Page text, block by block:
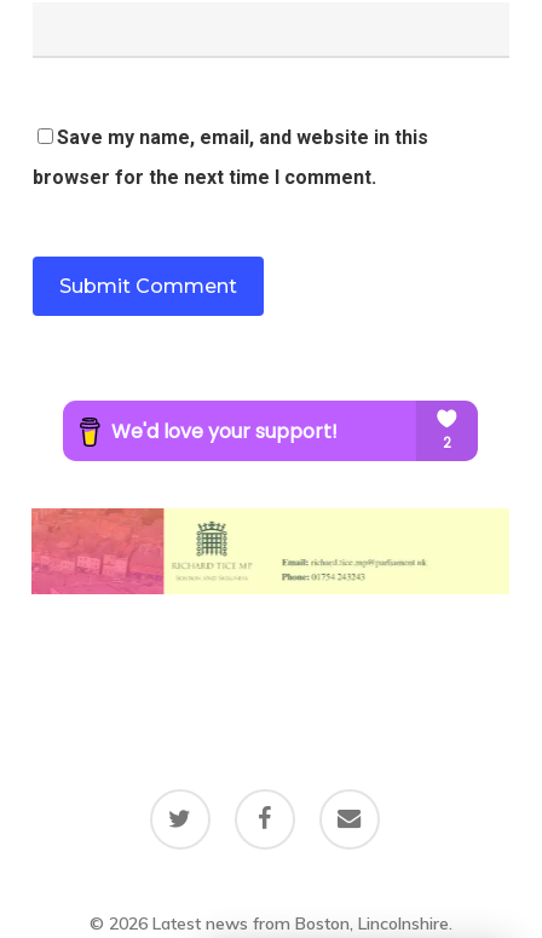
Save my name, email, and website in this
browser for the next time I comment.
twitter facebook email
© 2026 Latest news from Boston, Lincolnshire.